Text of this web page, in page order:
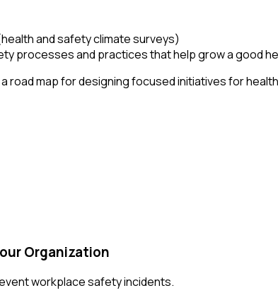
and safety climate surveys)
processes and practices that help grow a good
map for designing focused initiatives for
Organization
workplace safety incidents.